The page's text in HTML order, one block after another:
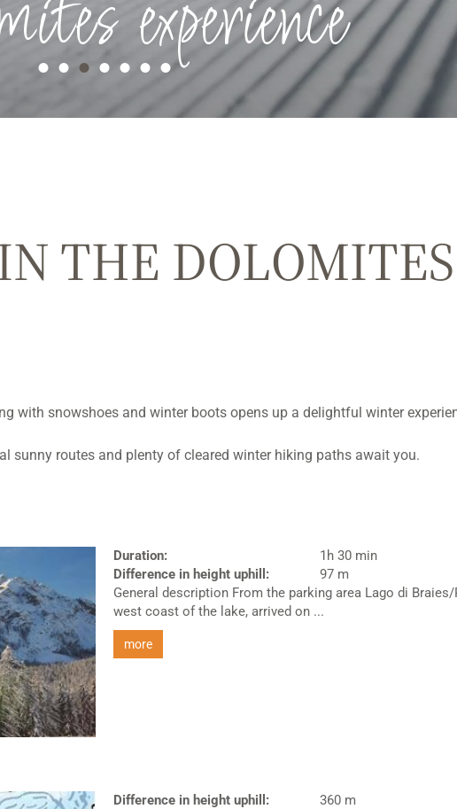
experience
THE DOLOMITES
with snowshoes and winter boots opens up a delightful winter
sunny routes and plenty of cleared winter hiking paths await you.
Duration:
1h 30 min
Difference in height uphill:
97 m
General description From the parking area Lago di
west coast of the lake, arrived on ...
more
Difference in height uphill:
360 m